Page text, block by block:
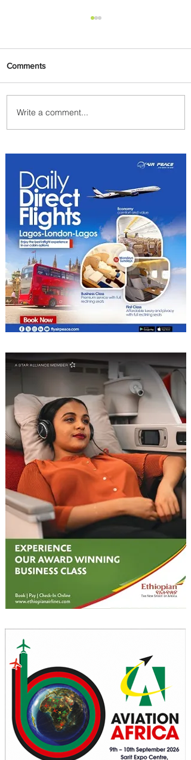
Johannesburg Ranked
Among World’s Top 10 Street
Comments
Write a comment...